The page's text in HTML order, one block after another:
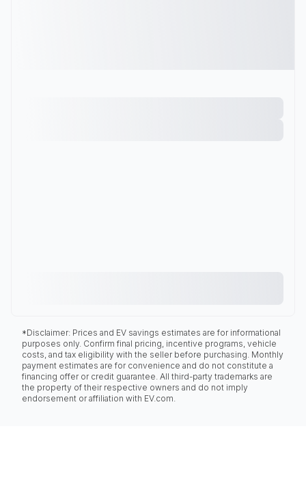
*Disclaimer: Prices and EV savings estimates are for informational
purposes only. Confirm final pricing, incentive programs, vehicle
costs, and tax eligibility with the seller before purchasing. Monthly
payment estimates are for convenience and do not constitute a
financing offer or credit guarantee. All third-party trademarks are
the property of their respective owners and do not imply
endorsement or affiliation with EV.com.